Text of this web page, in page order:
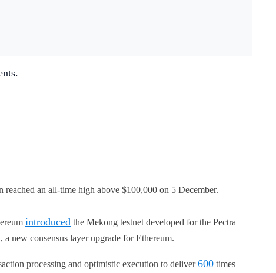
an all-time high above $100,000 on 5 December.
introduced the Mekong testnet developed for the Pectra
a new consensus layer upgrade for Ethereum.
processing and optimistic execution to deliver600 times